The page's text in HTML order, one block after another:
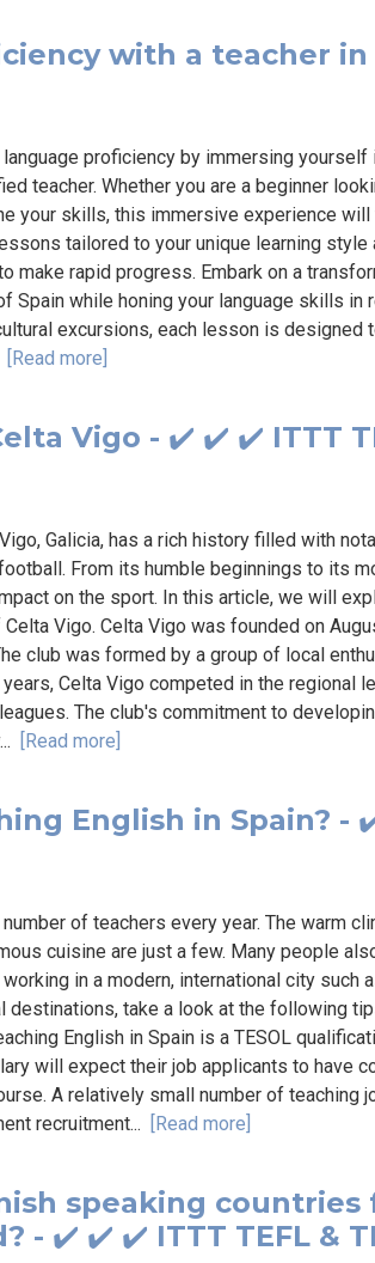
with a teacher in
proficiency by immersing yourself
teacher. Whether you are a beginner
your skills, this immersive experience will
tailored to your unique learning style
make rapid progress. Embark on a
Spain while honing your language skills in
excursions, each lesson is designed
[Read more]
Vigo - ✔️ ✔️ ✔️ ITTT
Galicia, has a rich history filled with
From its humble beginnings to its
on the sport. In this article, we will
Vigo. Celta Vigo was founded on
club was formed by a group of local
Celta Vigo competed in the regional
The club's commitment to
[Read more]
English in Spain? -
of teachers every year. The warm
cuisine are just a few. Many people
in a modern, international city such
destinations, take a look at the following
English in Spain is a TESOL
will expect their job applicants to have
A relatively small number of teaching
recruitment... [Read more]
speaking countries
- ✔️ ✔️ ✔️ ITTT TEFL &